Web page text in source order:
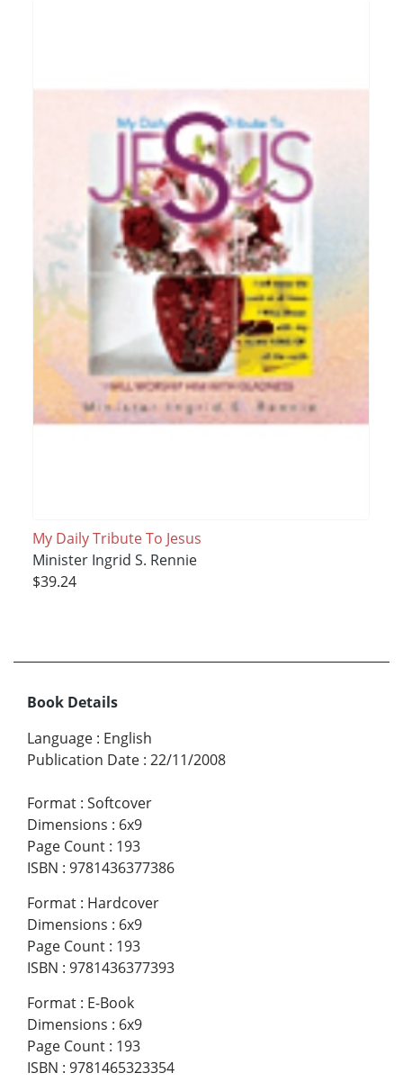
My Daily Tribute To Jesus
Minister Ingrid S. Rennie
$39.24
Book Details
Language : English
Publication Date : 22/11/2008
Format : Softcover
Dimensions : 6x9
Page Count : 193
ISBN : 9781436377386
Format : Hardcover
Dimensions : 6x9
Page Count : 193
ISBN : 9781436377393
Format : E-Book
Dimensions : 6x9
Page Count : 193
ISBN : 9781465323354